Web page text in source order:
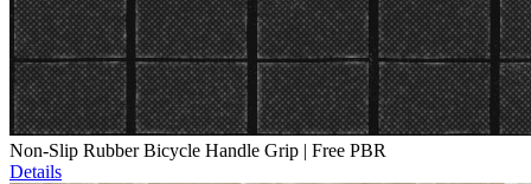
Non-Slip Rubber Bicycle Handle Grip | Free PBR
Details